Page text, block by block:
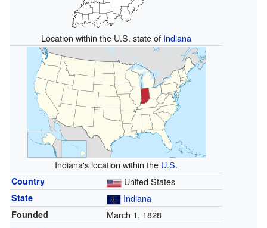
Location within the U.S. state of Indiana
Indiana's location within the U.S.
Country United States
State Indiana
Founded March 1, 1828